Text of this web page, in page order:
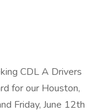
CDL A Drivers
for our Houston,
Friday, June 12th